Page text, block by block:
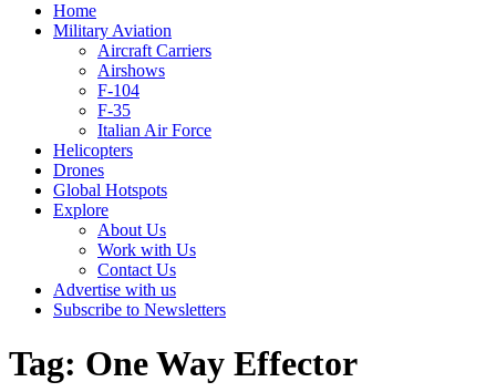
Home
Military Aviation
Aircraft Carriers
Airshows
F-104
F-35
Italian Air Force
Helicopters
Drones
Global Hotspots
Explore
About Us
Work with Us
Contact Us
Advertise with us
Subscribe to Newsletters
Tag: One Way Effector